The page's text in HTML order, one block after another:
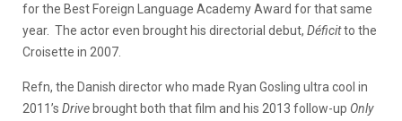
for the Best Foreign Language Academy Award for that same
year. The actor even brought his directorial debut, Déficitto the
Croisette in 2007.
Refn, the Danish director who made Ryan Gosling ultra cool in
2011’s Drivebrought both that film and his 2013 follow-up Only